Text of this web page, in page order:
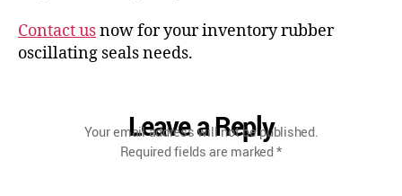
Contact usnow for your inventory rubber
oscillating seals needs.
Leave a Reply
Your email address will not be published.
Required fields are marked*